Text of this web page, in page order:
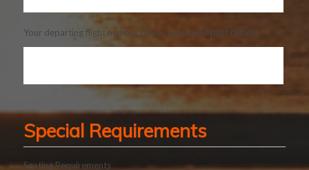
Your departing flight number (if you require Airport return)
Special Requirements
Seating Requirements